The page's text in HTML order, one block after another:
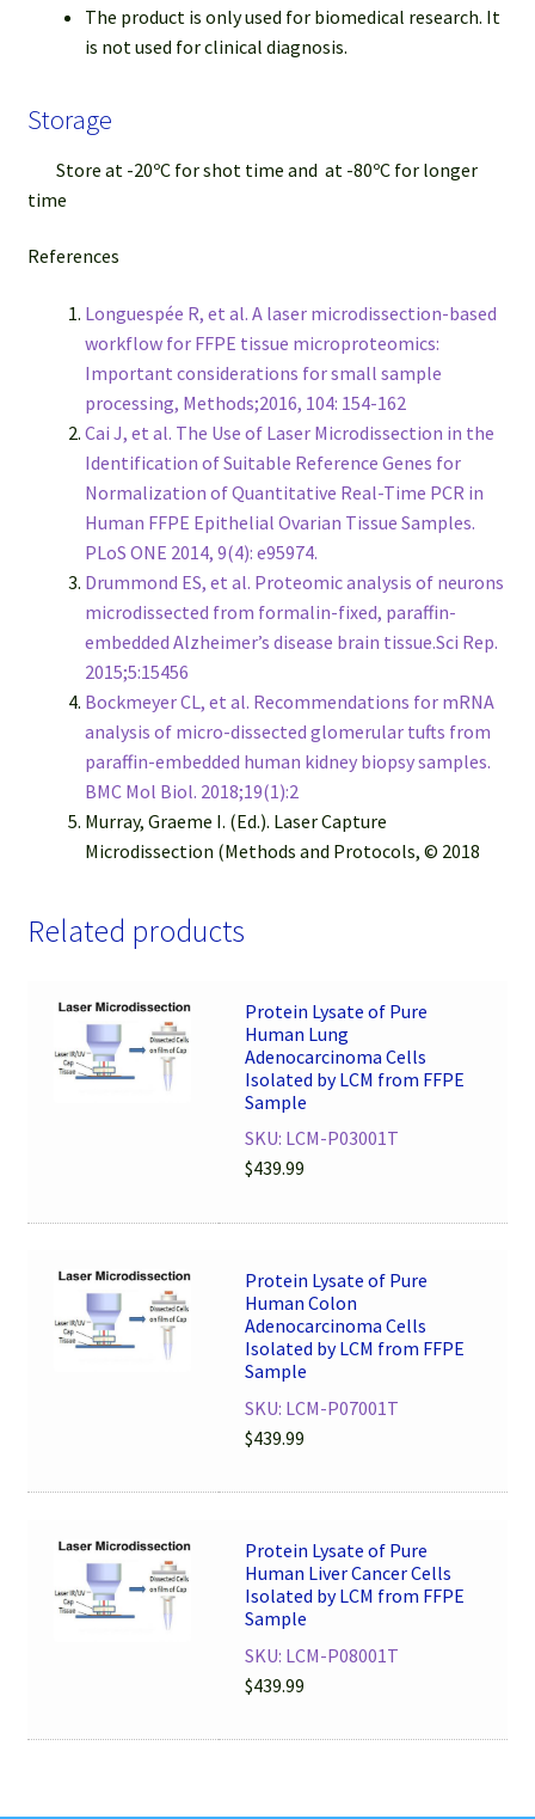
The product is only used for biomedical research. It
is not used for clinical diagnosis.
Storage
Store at -20ºC for shot time and at -80ºC for longer
time
References
Longuespée R, et al. A laser microdissection-based
workflow for FFPE tissue microproteomics:
Important considerations for small sample
processing, Methods;2016, 104: 154-162
Cai J, et al. The Use of Laser Microdissection in the
Identification of Suitable Reference Genes for
Normalization of Quantitative Real-Time PCR in
Human FFPE Epithelial Ovarian Tissue Samples.
PLoS ONE 2014, 9(4): e95974.
Drummond ES, et al. Proteomic analysis of neurons
microdissected from formalin-fixed, paraffin-
embedded Alzheimer’s disease brain tissue.Sci Rep.
2015;5:15456
Bockmeyer CL, et al. Recommendations for mRNA
analysis of micro-dissected glomerular tufts from
paraffin-embedded human kidney biopsy samples.
BMC Mol Biol. 2018;19(1):2
Murray, Graeme I. (Ed.). Laser Capture
Microdissection (Methods and Protocols, © 2018
Related products
Protein Lysate of Pure
Human Lung
Adenocarcinoma Cells
Isolated by LCM from FFPE
Sample
SKU: LCM-P03001T
$439.99
Protein Lysate of Pure
Human Colon
Adenocarcinoma Cells
Isolated by LCM from FFPE
Sample
SKU: LCM-P07001T
$439.99
Protein Lysate of Pure
Human Liver Cancer Cells
Isolated by LCM from FFPE
Sample
SKU: LCM-P08001T
$439.99